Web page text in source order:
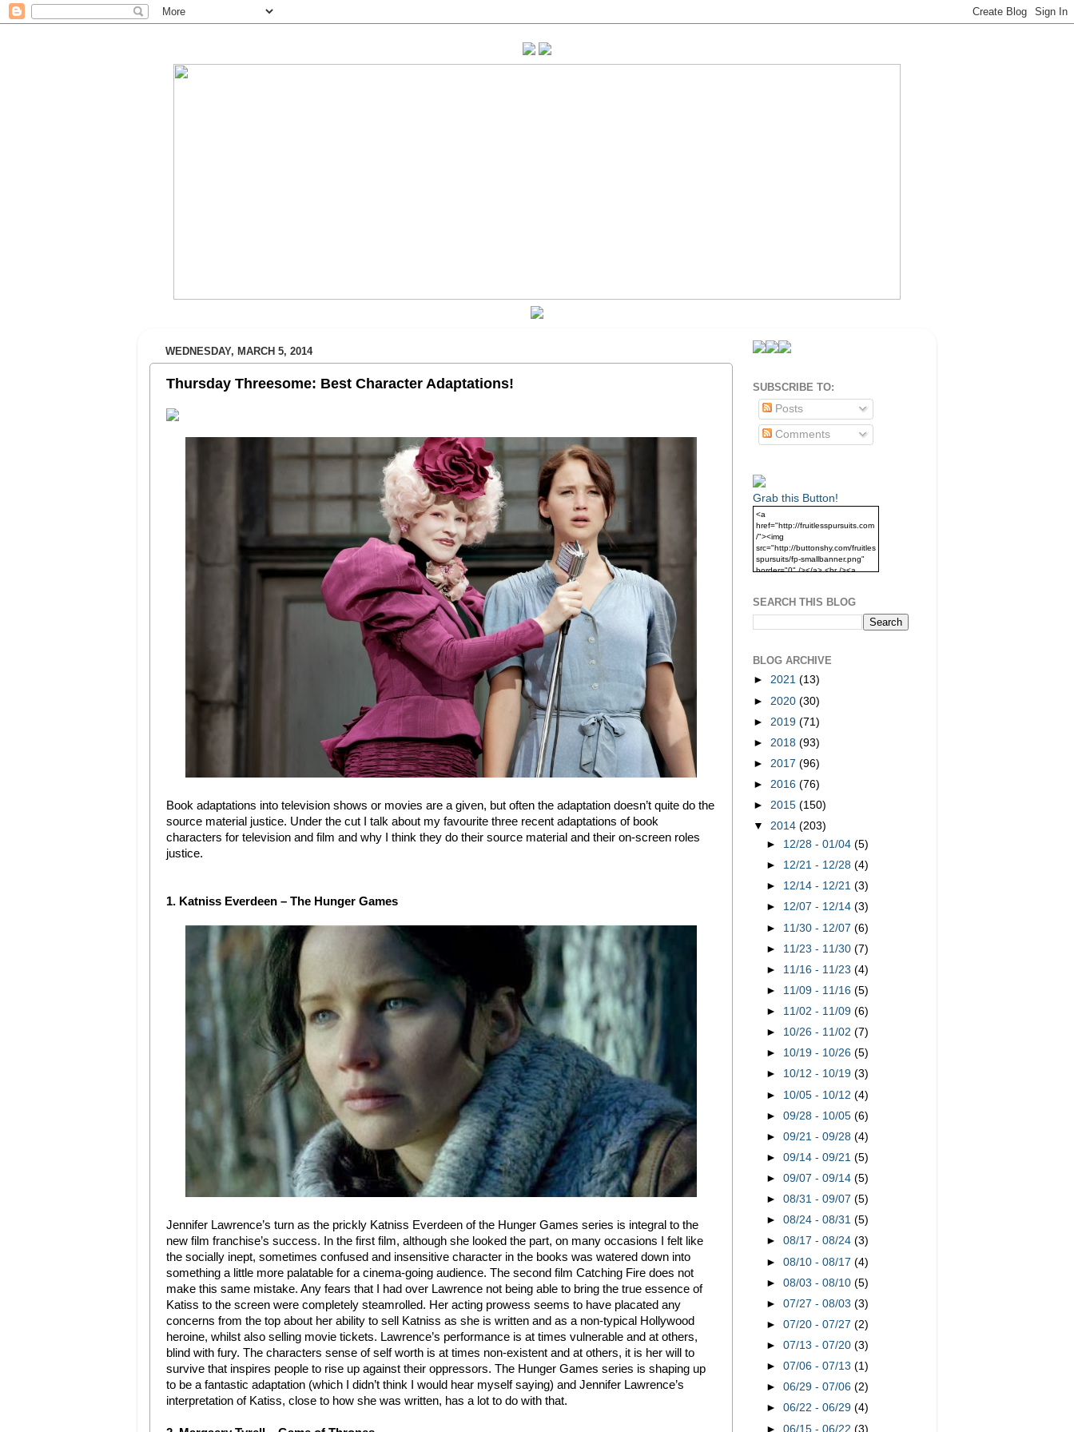
WEDNESDAY, MARCH 5, 2014
Thursday Threesome: Best Character Adaptations!
Book adaptations into television shows or movies are a given, but often the adaptation doesn’t quite do the
source material justice. Under the cut I talk about my favourite three recent adaptations of book
characters for television and film and why I think they do their source material and their on-screen roles
justice.
1. Katniss Everdeen – The Hunger Games
Jennifer Lawrence’s turn as the prickly Katniss Everdeen of the Hunger Games series is integral to the
new film franchise’s success. In the first film, although she looked the part, on many occasions I felt like
the socially inept, sometimes confused and insensitive character in the books was watered down into
something a little more palatable for a cinema-going audience. The second film Catching Fire does not
make this same mistake. Any fears that I had over Lawrence not being able to bring the true essence of
Katiss to the screen were completely steamrolled. Her acting prowess seems to have placated any
concerns from the top about her ability to sell Katniss as she is written and as a non-typical Hollywood
heroine, whilst also selling movie tickets. Lawrence’s performance is at times vulnerable and at others,
blind with fury. The characters sense of self worth is at times non-existent and at others, it is her will to
survive that inspires people to rise up against their oppressors. The Hunger Games series is shaping up
to be a fantastic adaptation (which I didn’t think I would hear myself saying) and Jennifer Lawrence’s
interpretation of Katiss, close to how she was written, has a lot to do with that.
SUBSCRIBE TO:
Posts
Comments
Grab this Button!
<a
href="http://fruitlesspursuits.com
/"><img
src="http://buttonshy.com/fruitles
spursuits/fp-smallbanner.png"
border="0" /></a> <br /><a
SEARCH THIS BLOG
BLOG ARCHIVE
► 2021 (13)
► 2020 (30)
► 2019 (71)
► 2018 (93)
► 2017 (96)
► 2016 (76)
► 2015 (150)
▼ 2014 (203)
► 12/28 - 01/04(5)
► 12/21 - 12/28(4)
► 12/14 - 12/21(3)
► 12/07 - 12/14(3)
► 11/30 - 12/07(6)
► 11/23 - 11/30(7)
► 11/16 - 11/23(4)
► 11/09 - 11/16(5)
► 11/02 - 11/09(6)
► 10/26 - 11/02(7)
► 10/19 - 10/26(5)
► 10/12 - 10/19(3)
► 10/05 - 10/12(4)
►09/28 - 10/05(6)
►09/21 - 09/28(4)
►09/14 - 09/21(5)
►09/07 - 09/14(5)
►08/31 - 09/07(5)
►08/24 - 08/31(5)
►08/17 - 08/24(3)
►08/10 - 08/17(4)
►08/03 - 08/10(5)
►07/27 - 08/03(3)
►07/20 - 07/27(2)
►07/13 - 07/20(3)
►07/06 - 07/13(1)
►06/29 - 07/06(2)
►06/22 - 06/29(4)
►06/15 - 06/22(3)